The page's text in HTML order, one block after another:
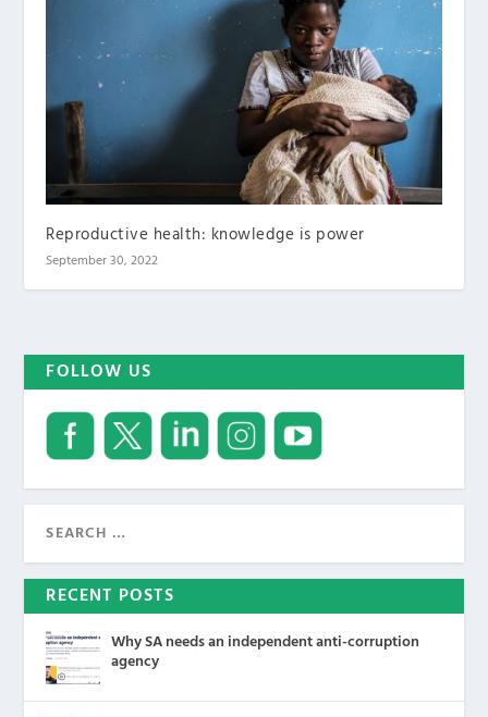
Reproductive health: knowledge is power
September 30, 2022
FOLLOW US
RECENT POSTS
Why SA needs an independent anti-corruption
agency